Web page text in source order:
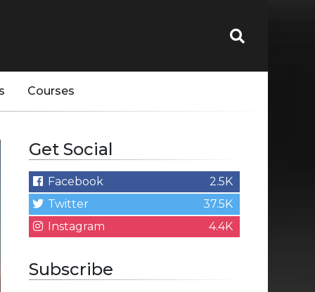
Courses
Get Social
Facebook
2.5K
Twitter
37.5K
Instagram
4.4K
Subscribe